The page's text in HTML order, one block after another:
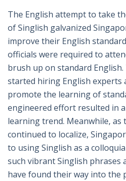
The English attempt to take
of Singlish galvanized
improve their English
officials were required to
brush up on standard
started hiring English experts
promote the learning of
engineered effort resulted in
learning trend. Meanwhile, as
continued to localize,
to using Singlish as a
such vibrant Singlish phrases
have found their way into the